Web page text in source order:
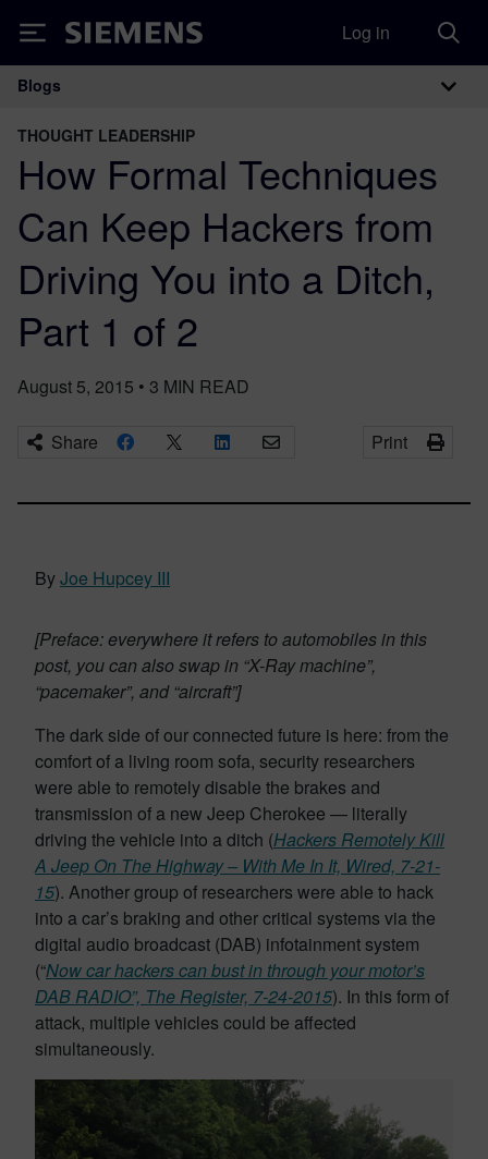
Siemens Log in
Main Navigation
Blogs
THOUGHT LEADERSHIP
How Formal Techniques
Can Keep Hackers from
Driving You into a Ditch,
Part 1 of 2
August 5, 2015 • 3 MIN READ
Share Print
ByJoe Hupcey III
[Preface: everywhere it refers to automobiles in this
post, you can also swap in “X-Ray machine”,
“pacemaker”, and “aircraft”]
The dark side of our connected future is here: from the
comfort of a living room sofa, security researchers
were able to remotely disable the brakes and
transmission of a new Jeep Cherokee — literally
driving the vehicle into a ditch (Hackers Remotely Kill
A Jeep On The Highway – With Me In It, Wired, 7-21-
15). Another group of researchers were able to hack
into a car’s braking and other critical systems via the
digital audio broadcast (DAB) infotainment system
(“Now car hackers can bust in through your motor’s
DAB RADIO”, The Register, 7-24-2015). In this form of
attack, multiple vehicles could be affected
simultaneously.